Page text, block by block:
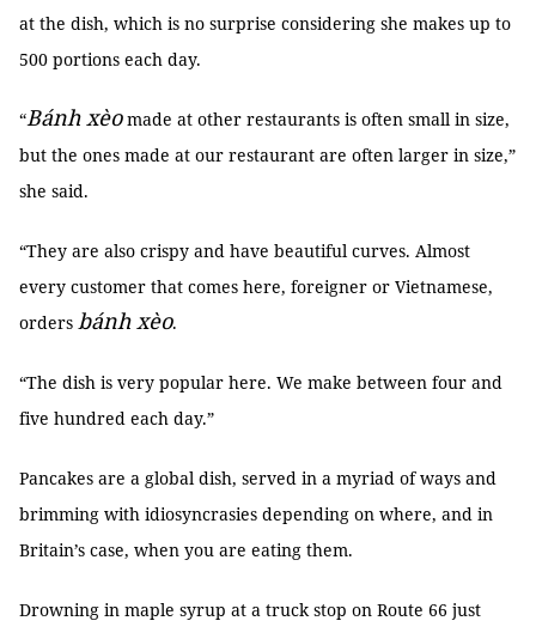
at the dish, which is no surprise considering she makes up to
500 portions each day.
“Bánh xèomade at other restaurants is often small in size,
but the ones made at our restaurant are often larger in size,”
she said.
“They are also crispy and have beautiful curves. Almost
every customer that comes here, foreigner or Vietnamese,
orders bánh xèo.
“The dish is very popular here. We make between four and
five hundred each day.”
Pancakes are a global dish, served in a myriad of ways and
brimming with idiosyncrasies depending on where, and in
Britain’s case, when you are eating them.
Drowning in maple syrup at a truck stop on Route 66 just